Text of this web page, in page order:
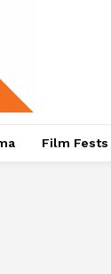
Film Fests